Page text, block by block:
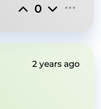
0
2 years ago